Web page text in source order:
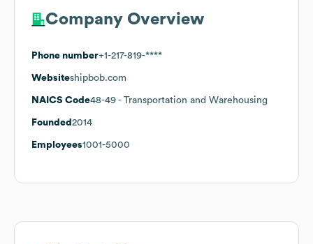
Company Overview
Phone number+1-217-819-****
Websiteshipbob.com
NAICS Code48-49 - Transportation and Warehousing
Founded 2014
Employees1001-5000